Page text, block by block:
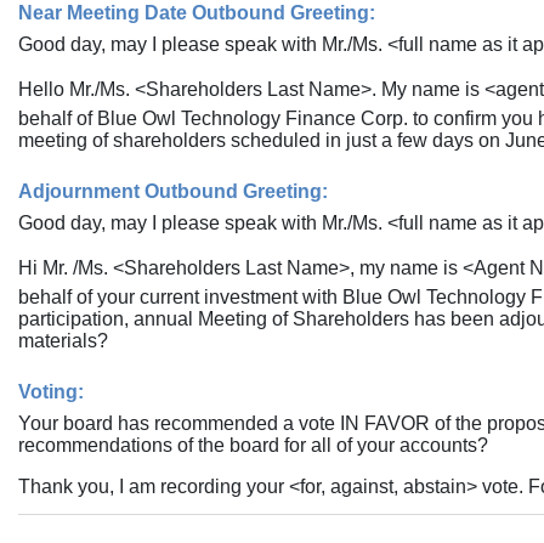
Near Meeting Date Outbound Greeting:
Good day, may I please speak with Mr./Ms. <full name as it
Hello Mr./Ms. <Shareholders Last Name>. My name is
behalf of Blue Owl Technology Finance Corp. to confirm
meeting of shareholders scheduled in just a few days on
Adjournment Outbound Greeting:
Good day, may I please speak with Mr./Ms. <full name as it
Hi Mr. /Ms. <Shareholders Last Name>, my name is
behalf of your current investment with Blue Owl Technology
participation, annual Meeting of Shareholders has been
materials?
Voting:
Your board has recommended a vote IN FAVOR of the
recommendations of the board for all of your accounts?
Thank you, I am recording your <for, against, abstain> vote.